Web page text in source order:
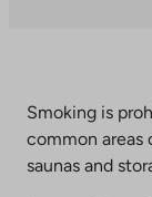
Smoking is
common areas
saunas and